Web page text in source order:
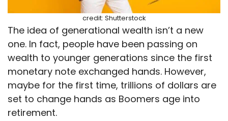
credit: Shutterstock
The idea of generational wealth isn’t a new
one. In fact, people have been passing on
wealth to younger generations since the first
monetary note exchanged hands. However,
maybe for the first time, trillions of dollars are
set to change hands as Boomers age into
retirement.